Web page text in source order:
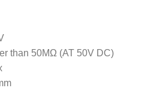
than 50MΩ (AT 50V DC)